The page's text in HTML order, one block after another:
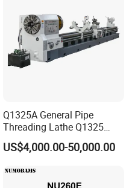
suitable machines ?
,we can choose
can choose the exact
machines for you .
of your company?
of machines ,such
Q1325A General Pipe
Threading Lathe Q1325
Double Chuck Manual Lathe
Large Spindle Bore Manual
High Quality Oil Country
US$4,000.00-50,000.00